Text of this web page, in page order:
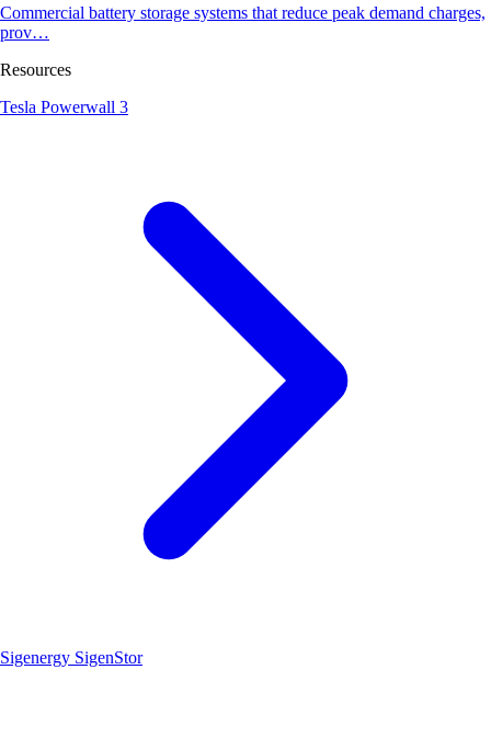
Commercial battery storage systems that reduce peak demand charges,
prov…
Resources
Tesla Powerwall 3
Sigenergy SigenStor